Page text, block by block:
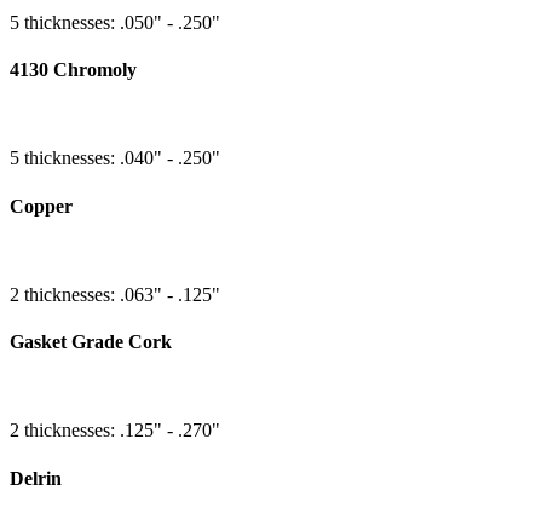
5 thicknesses: .050" - .250"
4130 Chromoly
5 thicknesses: .040" - .250"
Copper
2 thicknesses: .063" - .125"
Gasket Grade Cork
2 thicknesses: .125" - .270"
Delrin